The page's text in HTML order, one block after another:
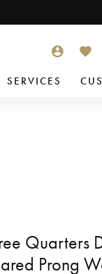
SERVICES
TOGGLE
Quarters
Prong